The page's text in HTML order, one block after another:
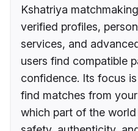
Kshatriya
verified profiles,
services, and
users find compatible
confidence. Its focus
find matches from
which part of the world